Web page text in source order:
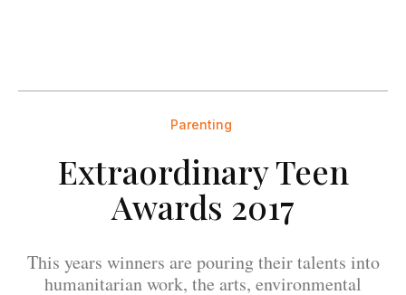
Parenting
Extraordinary Teen
Awards 2017
This years winners are pouring their talents into
humanitarian work, the arts, environmental